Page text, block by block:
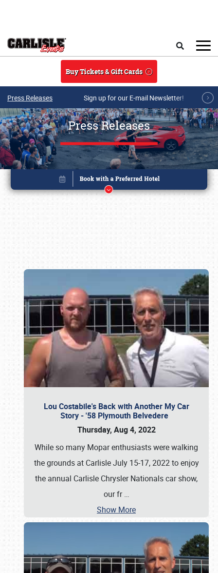
Buy Tickets & Gift Cards
Press Releases Sign up for our E-mail Newsletter!
Press Releases
Lou Costabile's Back with Another My Car
Story - '58 Plymouth Belvedere
Thursday, Aug 4, 2022
While so many Mopar enthusiasts were walking
the grounds at Carlisle July 15-17, 2022 to enjoy
the annual Carlisle Chrysler Nationals car show,
our fr…
Show More
Book online or call (800) 216-1876